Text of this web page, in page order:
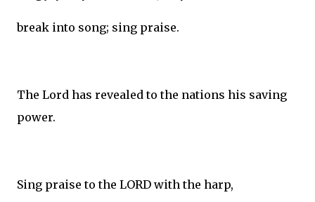
break into song; sing praise.
The Lord has revealed to the nations his saving
power.
Sing praise to the LORD with the harp,